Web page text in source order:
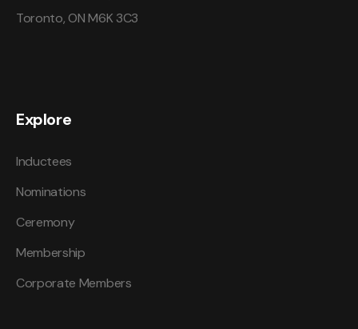
Toronto, ON M6K 3C3
Explore
Inductees
Nominations
Ceremony
Membership
Corporate Members